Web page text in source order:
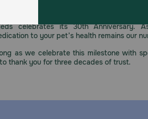
30 years of trusted pet
celebrates its 30th Anniversary.
to your pet’s health remains our
as we celebrate this milestone with
thank you for three decades of trust.